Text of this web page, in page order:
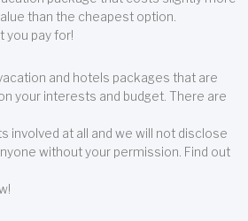
than the cheapest option.
you pay for!
and hotels packages that are
your interests and budget. There are
involved at all and we will not disclose
without your permission. Find out